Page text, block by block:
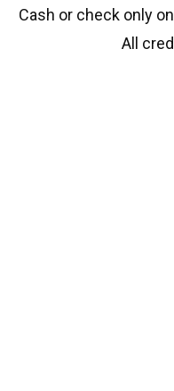
Cash or check only
All